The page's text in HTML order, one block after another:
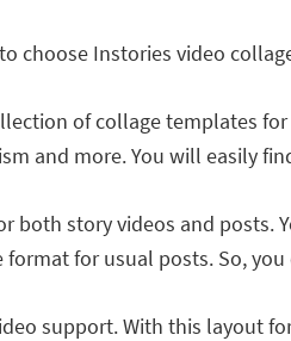
choose Instories video
of collage templates
and more. You will easily
both story videos and posts.
format for usual posts. So,
support. With this layout